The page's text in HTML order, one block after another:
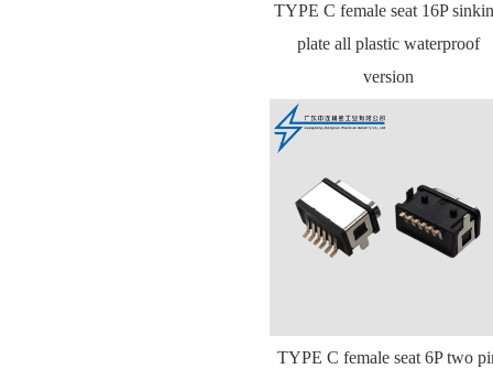
TYPE C female seat 16P
plate all plastic waterproof
version
TYPE C female seat 6P two